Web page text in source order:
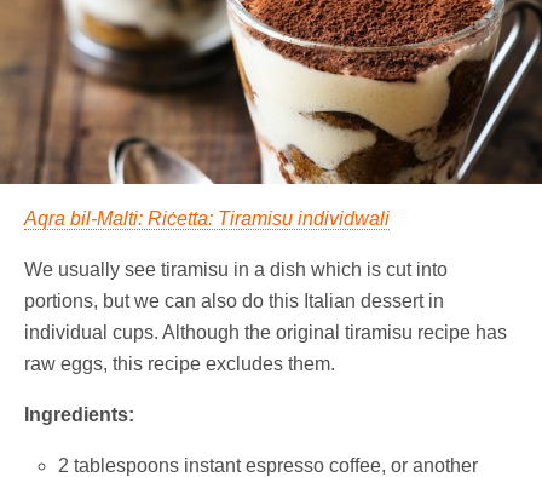
Aqra bil-Malti: Riċetta: Tiramisu individwali
We usually see tiramisu in a dish which is cut into
portions, but we can also do this Italian dessert in
individual cups. Although the original tiramisu recipe has
raw eggs, this recipe excludes them.
Ingredients:
2 tablespoons instant espresso coffee, or another